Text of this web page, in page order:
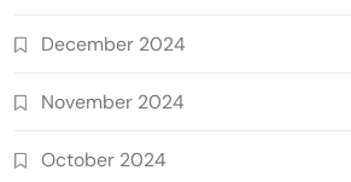
December 2024
November 2024
October 2024